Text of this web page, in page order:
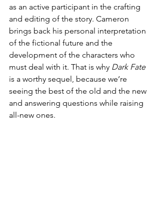
as an active participant in the crafting
and editing of the story. Cameron
brings back his personal interpretation
of the fictional future and the
development of the characters who
must deal with it. That is why Dark Fate
is a worthy sequel, because we’re
seeing the best of the old and the new
and answering questions while raising
all-new ones.